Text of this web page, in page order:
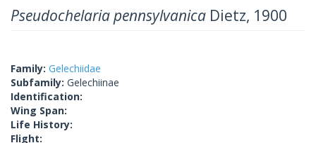
Pseudochelaria pennsylvanica Dietz, 1900
Family: Gelechiidae
Subfamily: Gelechiinae
Identification:
Wing Span:
Life History:
Flight: